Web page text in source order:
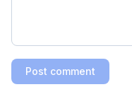
Post comment